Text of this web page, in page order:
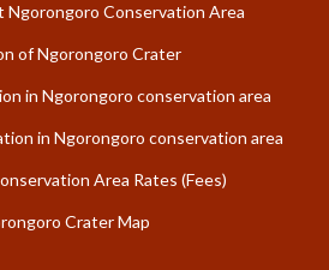
Conservation Area
of Ngorongoro Crater
in Ngorongoro conservation area
in Ngorongoro conservation area
Area Rates (Fees)
Crater Map